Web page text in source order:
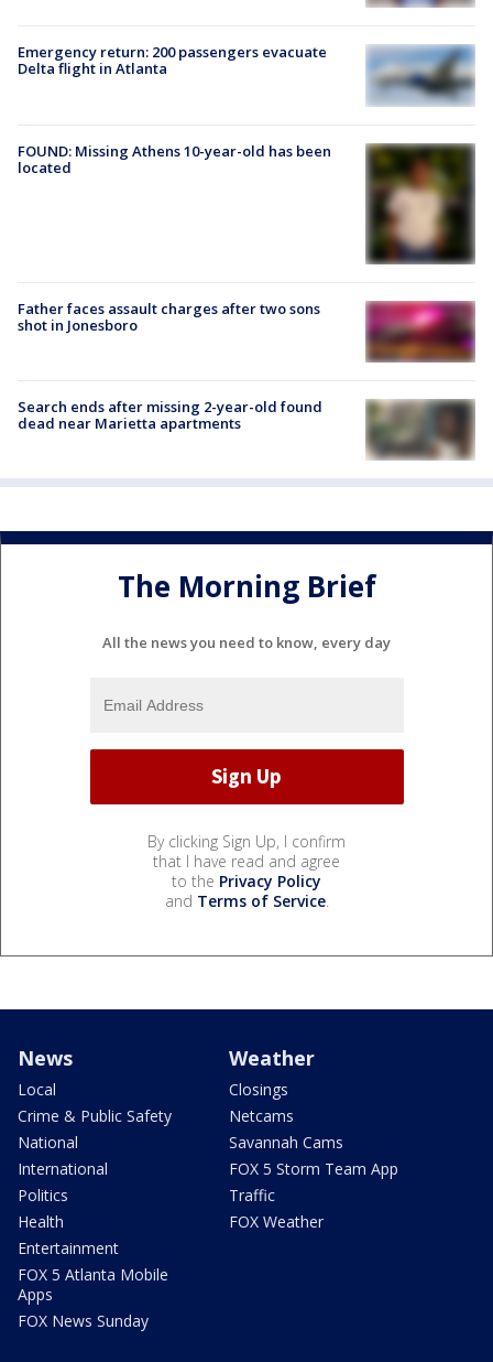
Emergency return: 200 passengers evacuate
Delta flight in Atlanta
FOUND: Missing Athens 10-year-old has been
located
Father faces assault charges after two sons
shot in Jonesboro
Search ends after missing 2-year-old found
dead near Marietta apartments
The Morning Brief
All the news you need to know, every day
By clicking Sign Up, I confirm
that I have read and agree
to the Privacy Policy
and Terms of Service.
News
Local
Crime & Public Safety
National
International
Politics
Health
Entertainment
FOX 5 Atlanta Mobile
Apps
FOX News Sunday
Weather
Closings
Netcams
Savannah Cams
FOX 5 Storm Team App
Traffic
FOX Weather